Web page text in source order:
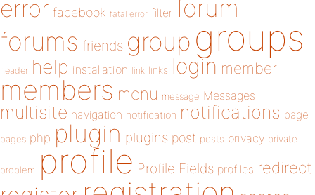
error facebook fatal error filter forum
forums friends group groups
header help installation link links login member
members menu message Messages
multisite navigation notification notifications page
pages php plugin plugins post posts privacy private
problem profile Profile Fields profiles redirect